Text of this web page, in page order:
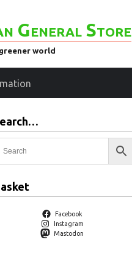
General Store
world
Facebook
Instagram
Mastodon